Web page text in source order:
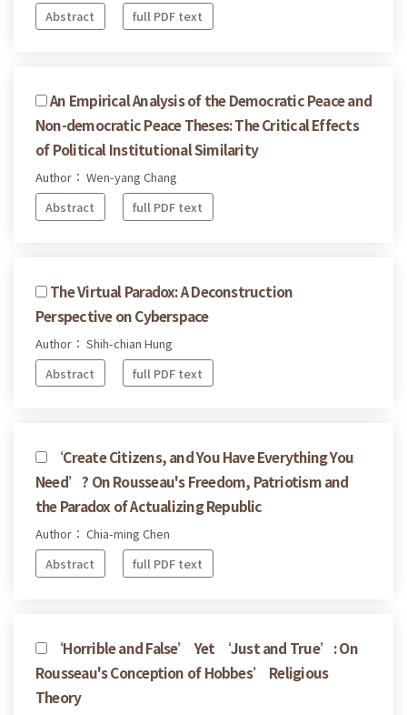
Abstract
full PDF text
An Empirical Analysis of the Democratic Peace and
Non-democratic Peace Theses: The Critical Effects
of Political Institutional Similarity
Author： Wen-yang Chang
Abstract
full PDF text
The Virtual Paradox: A Deconstruction
Perspective on Cyberspace
Author： Shih-chian Hung
Abstract
full PDF text
‘Create Citizens, and You Have Everything You
Need’? On Rousseau's Freedom, Patriotism and
the Paradox of Actualizing Republic
Author： Chia-ming Chen
Abstract
full PDF text
‘Horrible and False’ Yet ‘Just and True’: On
Rousseau's Conception of Hobbes’ Religious
Theory